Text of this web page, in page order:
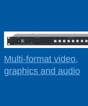
Multi-format video,
graphics and audio